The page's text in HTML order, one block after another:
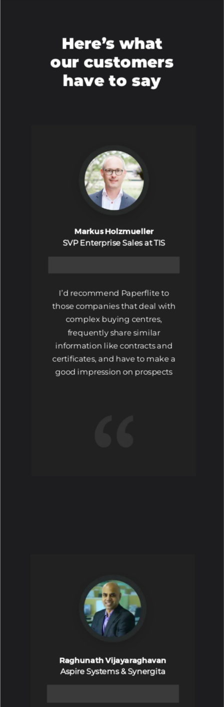
Here’s what
our customers
have to say
I’d recommend Paperflite to
those companies that deal with
complex buying centres,
frequently share similar
information like contracts and
certificates, and have to make a
good impression on prospects
Markus Holzmueller
SVP Enterprise Sales at TIS
Raghunath Vijayaraghavan
Aspire Systems & Synergita